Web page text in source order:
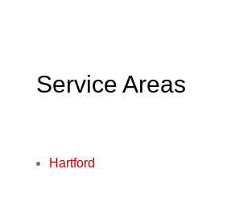
Service Areas
Hartford